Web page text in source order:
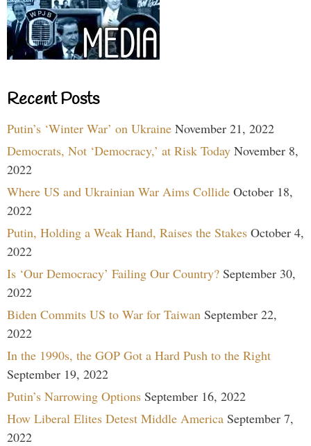
Recent Posts
Putin’s ‘Winter War’ on Ukraine November 21, 2022
Democrats, Not ‘Democracy,’ at Risk Today November 8,
2022
Where US and Ukrainian War Aims Collide October 18,
2022
Putin, Holding a Weak Hand, Raises the Stakes October 4,
2022
Is ‘Our Democracy’ Failing Our Country? September 30,
2022
Biden Commits US to War for Taiwan September 22,
2022
In the 1990s, the GOP Got a Hard Push to the Right
September 19, 2022
Putin’s Narrowing Options September 16, 2022
How Liberal Elites Detest Middle America September 7,
2022